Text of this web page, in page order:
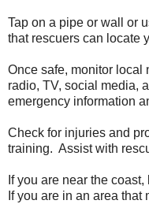
Tap on a pipe or wall or
that rescuers can locate
Once safe, monitor local
radio, TV, social media,
emergency information
Check for injuries and
training. Assist with
If you are near the
If you are in an area